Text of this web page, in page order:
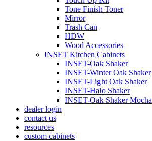
Tone Finish Toner
Mirror
Trash Can
HDW
Wood Accessories
INSET Kitchen Cabinets
INSET-Oak Shaker
INSET-Winter Oak Shaker
INSET-Light Oak Shaker
INSET-Halo Shaker
INSET-Oak Shaker Mocha
dealer login
contact us
resources
custom cabinets